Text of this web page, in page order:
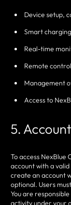
Device setup,
Smart
Real-time
Remote
Management
Access to
5.
To access NexBlue
account with a
create an account
optional. Users
You are
activity under your